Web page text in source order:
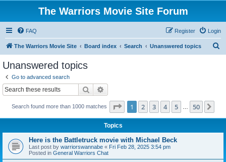
The Warriors Movie Site Forum
FAQ Login
Register
The Warriors Movie Site Board index Search Unanswered topics
Unanswered topics
Go to advanced search
Search
Search found more than 1000 matches Page 1of 50
1 2 3 4 5 50
Topics
Here is the Battletruck movie with Michael Beck
Last post by warriorswannabe « Fri Feb 28, 2025 3:54 pm
Posted in General Warriors Chat